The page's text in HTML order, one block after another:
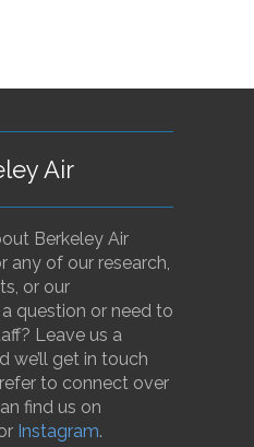
Air
Berkeley Air
any of our research,
or our
question or need to
Leave us a
we’ll get in touch
to connect over
find us on
Instagram.